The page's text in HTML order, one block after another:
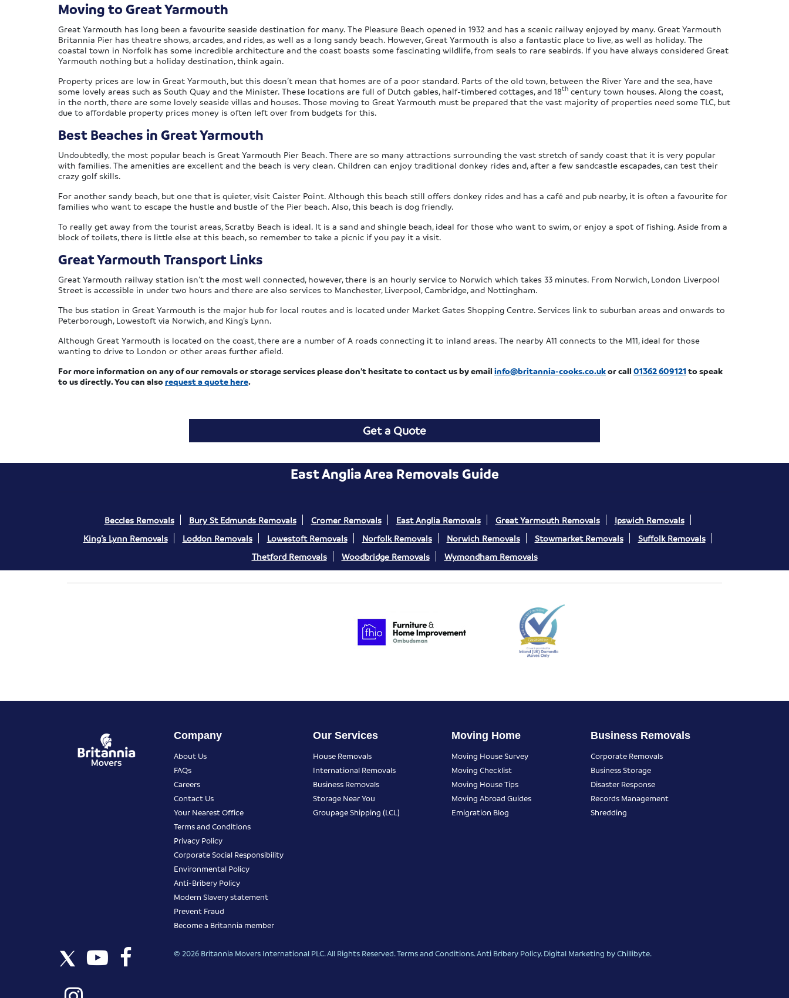
Moving to Great Yarmouth
Great Yarmouth has long been a favourite seaside destination for many. The Pleasure Beach opened in 1932 and has a scenic railway enjoyed by many. Great Yarmouth
Britannia Pier has theatre shows, arcades, and rides, as well as a long sandy beach. However, Great Yarmouth is also a fantastic place to live, as well as holiday. The
coastal town in Norfolk has some incredible architecture and the coast boasts some fascinating wildlife, from seals to rare seabirds. If you have always considered Great
Yarmouth nothing but a holiday destination, think again.
Property prices are low in Great Yarmouth, but this doesn’t mean that homes are of a poor standard. Parts of the old town, between the River Yare and the sea, have
some lovely areas such as South Quay and the Minister. These locations are full of Dutch gables, half-timbered cottages, and 18th century town houses. Along the coast,
in the north, there are some lovely seaside villas and houses. Those moving to Great Yarmouth must be prepared that the vast majority of properties need some TLC, but
due to affordable property prices money is often left over from budgets for this.
Best Beaches in Great Yarmouth
Undoubtedly, the most popular beach is Great Yarmouth Pier Beach. There are so many attractions surrounding the vast stretch of sandy coast that it is very popular
with families. The amenities are excellent and the beach is very clean. Children can enjoy traditional donkey rides and, after a few sandcastle escapades, can test their
crazy golf skills.
For another sandy beach, but one that is quieter, visit Caister Point. Although this beach still offers donkey rides and has a café and pub nearby, it is often a favourite for
families who want to escape the hustle and bustle of the Pier beach. Also, this beach is dog friendly.
To really get away from the tourist areas, Scratby Beach is ideal. It is a sand and shingle beach, ideal for those who want to swim, or enjoy a spot of fishing. Aside from a
block of toilets, there is little else at this beach, so remember to take a picnic if you pay it a visit.
Great Yarmouth Transport Links
Great Yarmouth railway station isn’t the most well connected, however, there is an hourly service to Norwich which takes 33 minutes. From Norwich, London Liverpool
Street is accessible in under two hours and there are also services to Manchester, Liverpool, Cambridge, and Nottingham.
The bus station in Great Yarmouth is the major hub for local routes and is located under Market Gates Shopping Centre. Services link to suburban areas and onwards to
Peterborough, Lowestoft via Norwich, and King’s Lynn.
Although Great Yarmouth is located on the coast, there are a number of A roads connecting it to inland areas. The nearby A11 connects to the M11, ideal for those
wanting to drive to London or other areas further afield.
For more information on any of our removals or storage services please don’t hesitate to contact us by email info@britannia-cooks.co.ukor call 01362 609121 to speak
to us directly. You can alsorequest a quote here.
Get a Quote
East Anglia Area Removals Guide
Beccles Removals Bury St Edmunds Removals Cromer Removals East Anglia Removals Great Yarmouth Removals
Ipswich Removals
King’s Lynn Removals
Loddon Removals Lowestoft Removals Norfolk Removals Norwich Removals Stowmarket Removals
Suffolk Removals
Thetford Removals
Woodbridge Removals Wymondham Removals
Company
About Us
FAQs
Careers
Contact Us
Your Nearest Office
Terms and Conditions
Privacy Policy
Corporate Social Responsibility
Environmental Policy
Anti-Bribery Policy
Modern Slavery statement
Prevent Fraud
Become a Britannia member
Our Services
House Removals
International Removals
Business Removals
Storage Near You
Groupage Shipping (LCL)
Moving Home
Moving House Survey
Moving Checklist
Moving House Tips
Moving Abroad Guides
Emigration Blog
Business Removals
Corporate Removals
Business Storage
Disaster Response
Records Management
Shredding
© 2026 Britannia Movers International PLC. All Rights Reserved.Terms and Conditions.Anti Bribery Policy.Digital Marketing by Chillibyte.